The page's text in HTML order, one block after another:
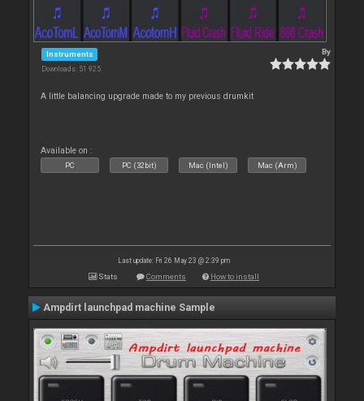
Instruments
Downloads: 51 925
By
A little balancing upgrade made to my previous drumkit
Available on :
PC PC (32bit) Mac (Intel) Mac (Arm)
Last update: Fri 26 May 23 @ 2:39 pm
Stats Comments How to install
Ampdirt launchpad machine Sample